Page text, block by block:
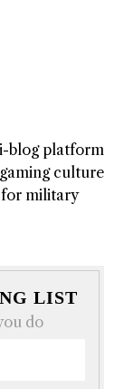
blog platform
culture
for military
LIST
do